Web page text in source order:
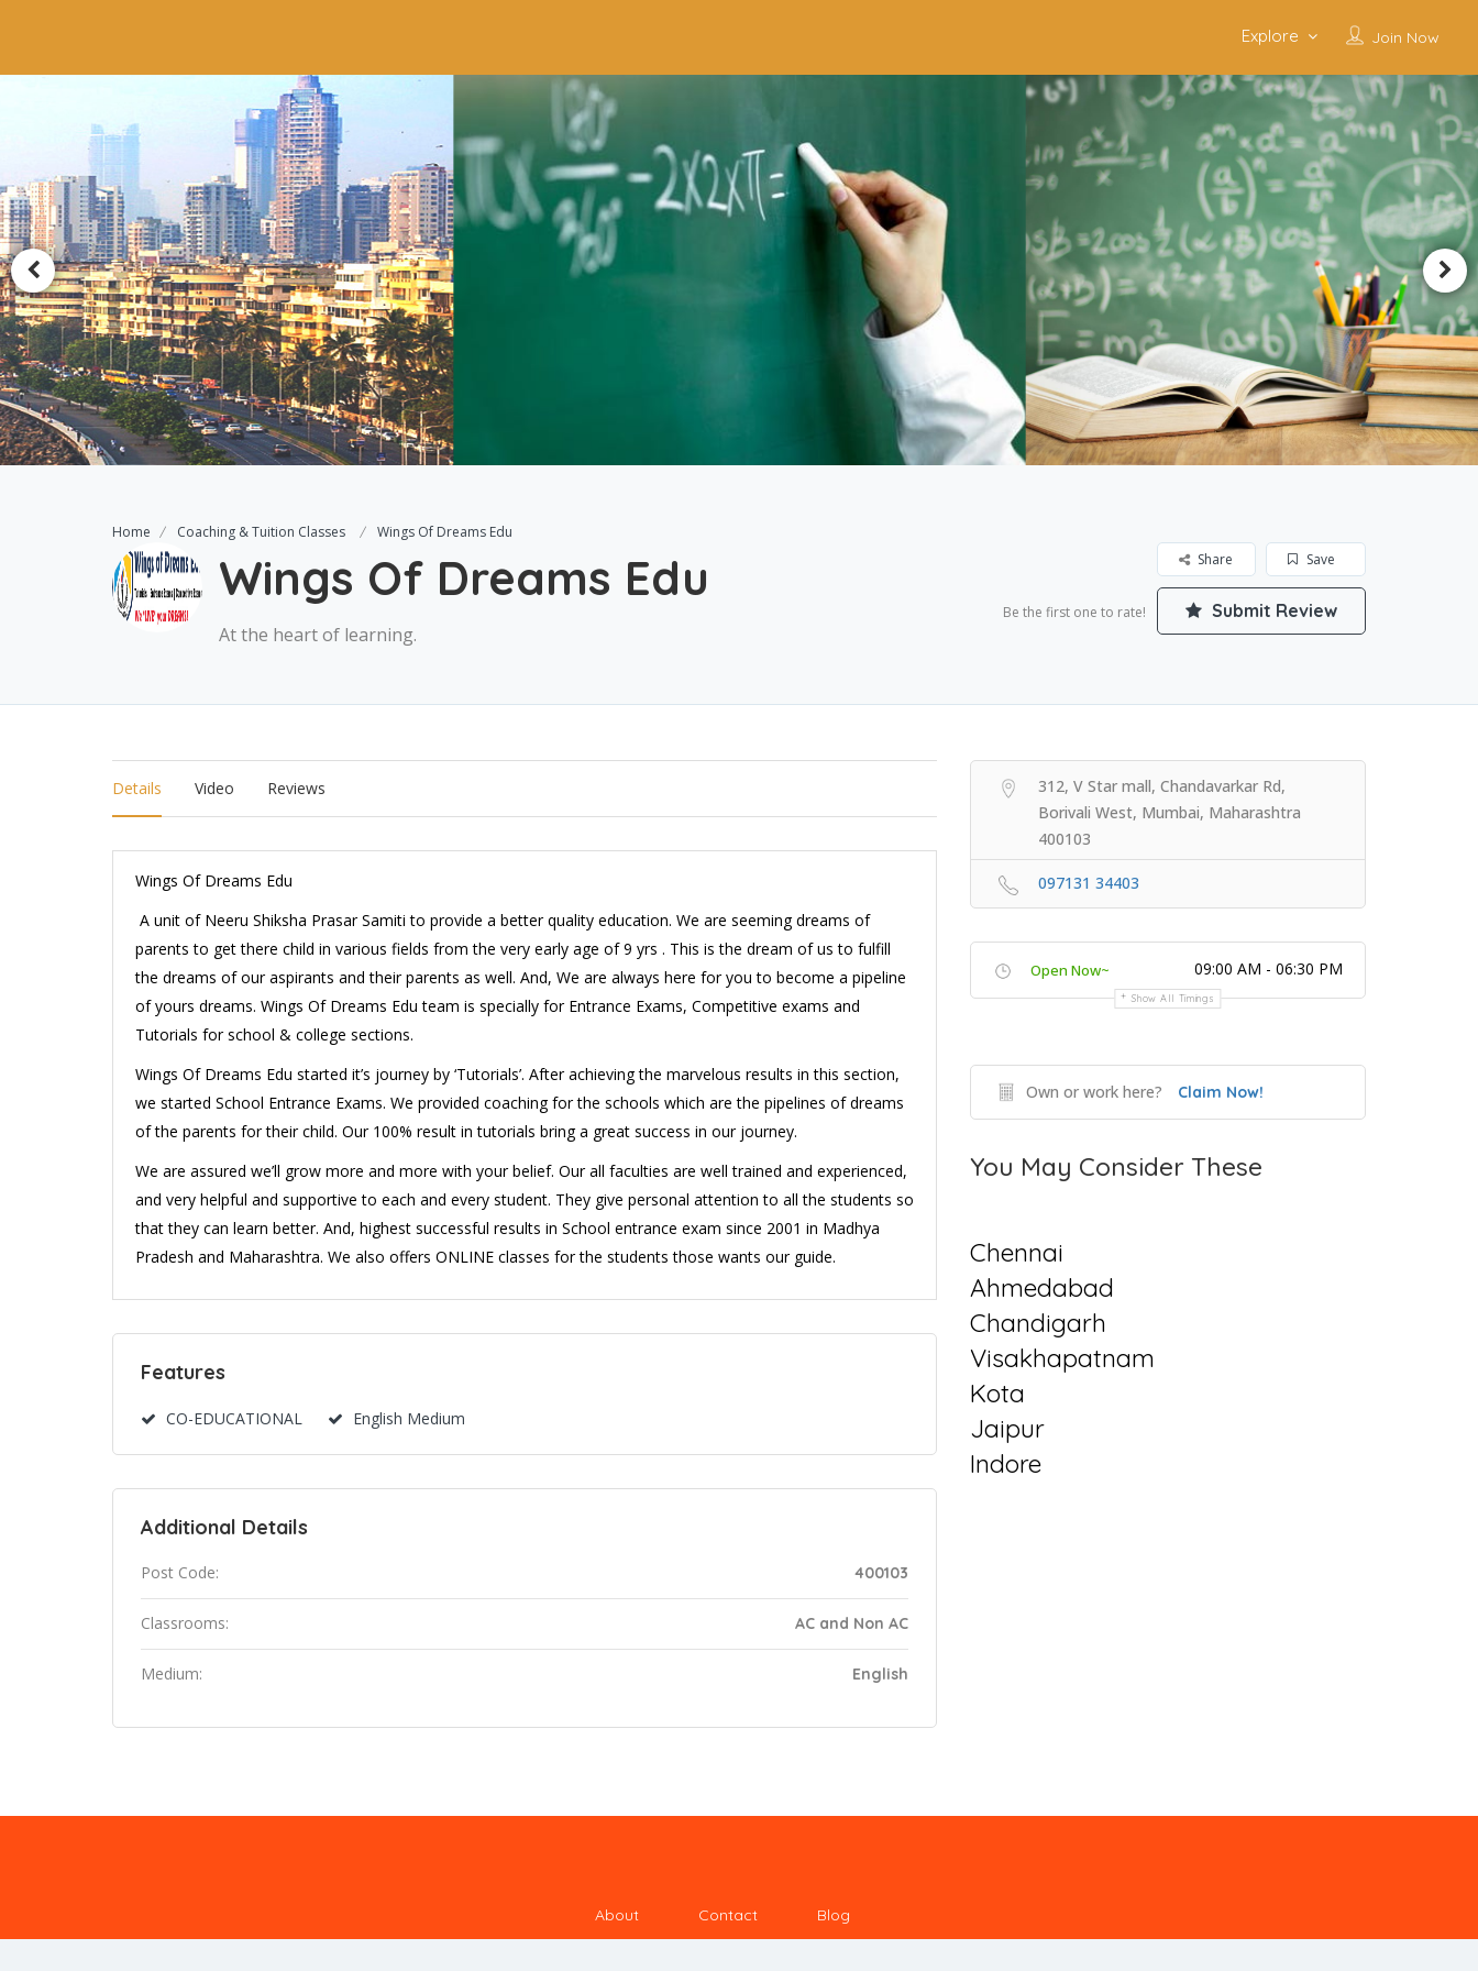
Join Now
Explore
Home Coaching & Tuition Classes Wings Of Dreams Edu
Wings Of Dreams Edu
At the heart of learning.
Save
Share
Be the first one to rate! Submit Review
Details Video Reviews
Wings Of Dreams Edu
A unit of Neeru Shiksha Prasar Samiti to provide a better quality education. We are seeming dreams of
parents to get there child in various fields from the very early age of 9 yrs . This is the dream of us to fulfill
the dreams of our aspirants and their parents as well. And, We are always here for you to become a pipeline
of yours dreams. Wings Of Dreams Edu team is specially for Entrance Exams, Competitive exams and
Tutorials for school & college sections.
Wings Of Dreams Edu started it’s journey by ‘Tutorials’. After achieving the marvelous results in this section,
we started School Entrance Exams. We provided coaching for the schools which are the pipelines of dreams
of the parents for their child. Our 100% result in tutorials bring a great success in our journey.
We are assured we’ll grow more and more with your belief. Our all faculties are well trained and experienced,
and very helpful and supportive to each and every student. They give personal attention to all the students so
that they can learn better. And, highest successful results in School entrance exam since 2001 in Madhya
Pradesh and Maharashtra. We also offers ONLINE classes for the students those wants our guide.
Features
CO-EDUCATIONAL English Medium
Additional Details
Post Code: 400103
Classrooms: AC and Non AC
Medium: English
312, V Star mall, Chandavarkar Rd,
Borivali West, Mumbai, Maharashtra
400103
097131 34403
Open Now~ 09:00 AM - 06:30 PM
Show All Timings
Own or work here? Claim Now!
You May Consider These
Chennai
Ahmedabad
Chandigarh
Visakhapatnam
Kota
Jaipur
Indore
About Contact Blog